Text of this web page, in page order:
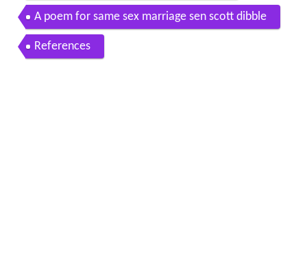
A poem for same sex marriage sen scott dibble
References